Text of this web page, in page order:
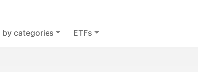
by categories ETFs